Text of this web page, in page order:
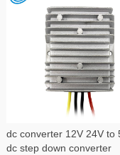
dc converter 12V 24V to
dc step down converter